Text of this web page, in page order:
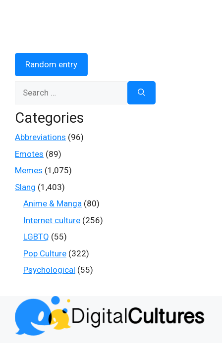
Random entry
Categories
Abbreviations (96)
Emotes (89)
Memes (1,075)
Slang (1,403)
Anime & Manga (80)
Internet culture (256)
LGBTQ (55)
Pop Culture (322)
Psychological (55)